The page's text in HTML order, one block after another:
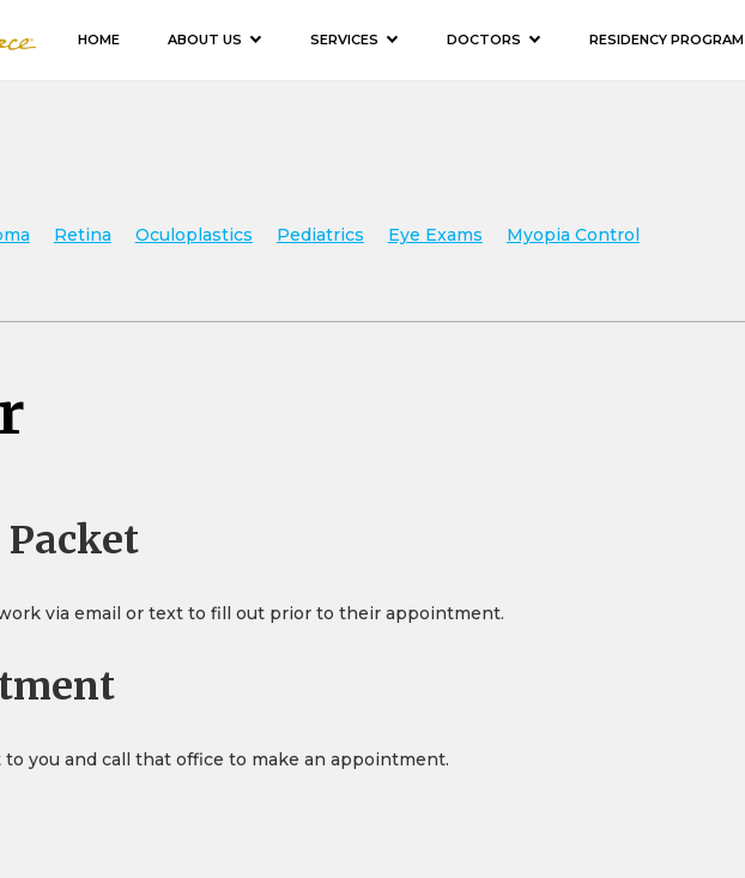
HOME ABOUT US SERVICES DOCTORS RESIDENCY PROGRAM
Retina Oculoplastics Pediatrics Eye Exams Myopia Control
via email or text to fill out prior to their appointment.
you and call that office to make an appointment.